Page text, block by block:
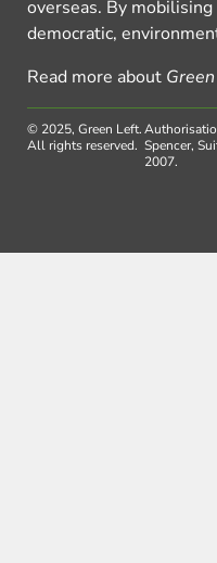
overseas. By
democratic,
Read more about
© 2025, Green Left.
All rights reserved. Spencer,
2007.